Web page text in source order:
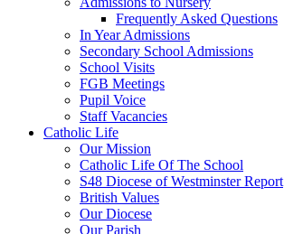
Frequently Asked Questions
In Year Admissions
Secondary School Admissions
School Visits
FGB Meetings
Pupil Voice
Staff Vacancies
Catholic Life
Our Mission
Catholic Life Of The School
S48 Diocese of Westminster Report
British Values
Our Diocese
Our Parish